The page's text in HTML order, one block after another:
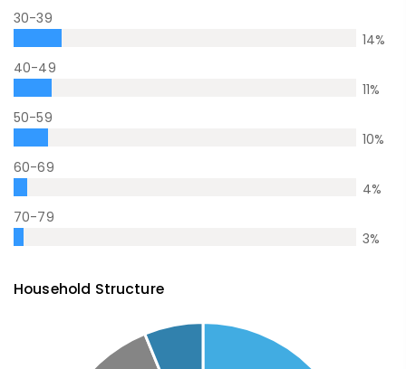
30-39
14%
40-49
11%
50-59
10%
60-69
4%
70-79
3%
Household Structure